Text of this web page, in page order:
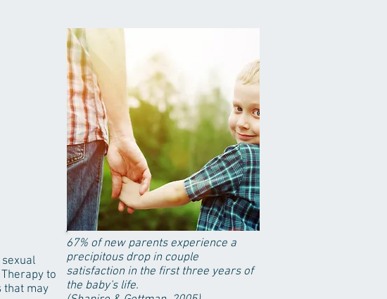
to
that may
67% of new parents experience a
precipitous drop in couple
satisfaction in the first three years of
the baby's life.